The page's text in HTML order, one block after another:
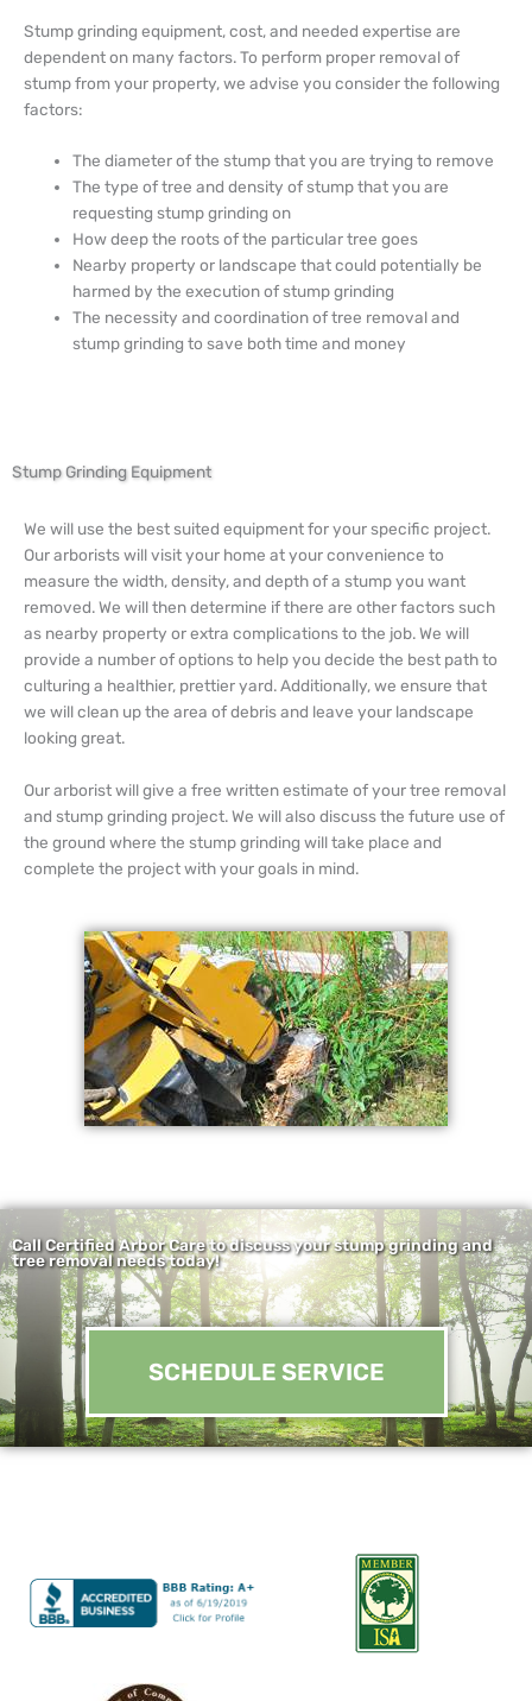
Stump grinding equipment, cost, and needed expertise are
dependent on many factors. To perform proper removal of
stump from your property, we advise you consider the following
factors:
The diameter of the stump that you are trying to remove
The type of tree and density of stump that you are
requesting stump grinding on
How deep the roots of the particular tree goes
Nearby property or landscape that could potentially be
harmed by the execution of stump grinding
The necessity and coordination of tree removal and
stump grinding to save both time and money
Stump Grinding Equipment
We will use the best suited equipment for your specific project.
Our arborists will visit your home at your convenience to
measure the width, density, and depth of a stump you want
removed. We will then determine if there are other factors such
as nearby property or extra complications to the job. We will
provide a number of options to help you decide the best path to
culturing a healthier, prettier yard. Additionally, we ensure that
we will clean up the area of debris and leave your landscape
looking great.
Our arborist will give a free written estimate of your tree removal
and stump grinding project. We will also discuss the future use of
the ground where the stump grinding will take place and
complete the project with your goals in mind.
Call Certified Arbor Care to discuss your stump grinding and
tree removal needs today!
SCHEDULE SERVICE